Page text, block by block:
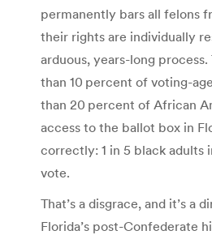
permanently bars all felons
their rights are individually
arduous, years-long
than 10 percent of voting-
than 20 percent of African
access to the ballot box in
correctly: 1 in 5 black adults
vote.
That’s a disgrace, and it’s a
Florida’s post-Confederate